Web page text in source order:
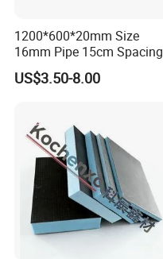
1200*600*20mm Size
16mm Pipe 15cm Spacing
Water Floor Heating
Thermostat Made
US$3.50-8.00